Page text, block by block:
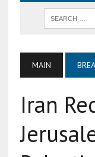
MAIN
Iran